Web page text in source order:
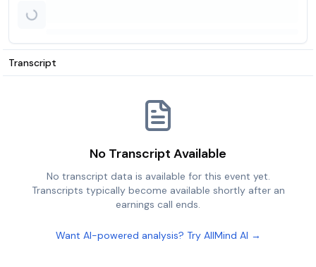
Transcript
No Transcript Available
No transcript data is available for this event yet.
Transcripts typically become available shortly after an
earnings call ends.
Want AI-powered analysis? Try AllMind AI →